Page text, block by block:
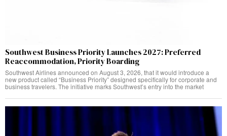
Southwest Business Priority Launches 2027: Preferred
Reaccommodation, Priority Boarding
Southwest Airlines announced on August 3, 2026, that it would introduce a
new product called “Business Priority” designed specifically for corporate and
business travelers. The initiative marks Southwest’s entry into the market